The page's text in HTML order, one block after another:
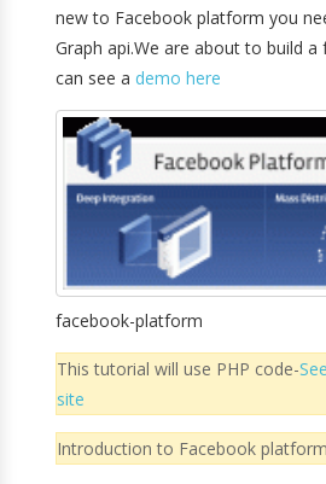
new to Facebook platform you
Graph api.We are about to build
can see a demo here
facebook-platform
This tutorial will use PHP code-
site
Introduction to Facebook platform